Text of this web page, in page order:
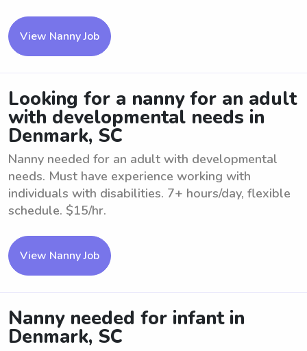
View Nanny Job
Looking for a nanny for an adult
with developmental needs in
Denmark, SC
Nanny needed for an adult with developmental
needs. Must have experience working with
individuals with disabilities. 7+ hours/day, flexible
schedule. $15/hr.
View Nanny Job
Nanny needed for infant in
Denmark, SC